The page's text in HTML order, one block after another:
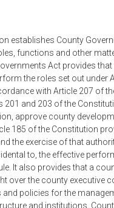
establishes County
functions and other
Act provides
the roles set out under
with Article 207 of
201 and 203 of the
approve county
185 of the Constitution
the exercise of that
to, the effective
It also provides that a
over the county executive
policies for the
and institutions.